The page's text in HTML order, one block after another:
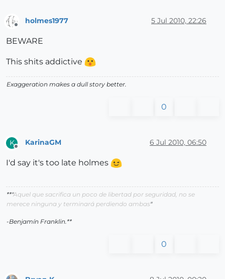
Offline
holmes1977 5 Jul 2010, 22:26
BEWARE
This shits addictive
Exaggeration makes a dull story better.
0
K
Offline
KarinaGM 6 Jul 2010, 06:50
I'd say it's too late holmes
**"Aquel que sacrifica un poco de libertad por seguridad, no se
merece ninguna y terminará perdiendo ambas"
-Benjamín Franklin.**
0